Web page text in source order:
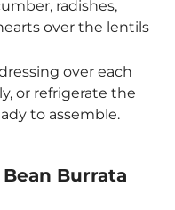
radishes,
over the lentils
over each
or refrigerate the
to assemble.
Burrata